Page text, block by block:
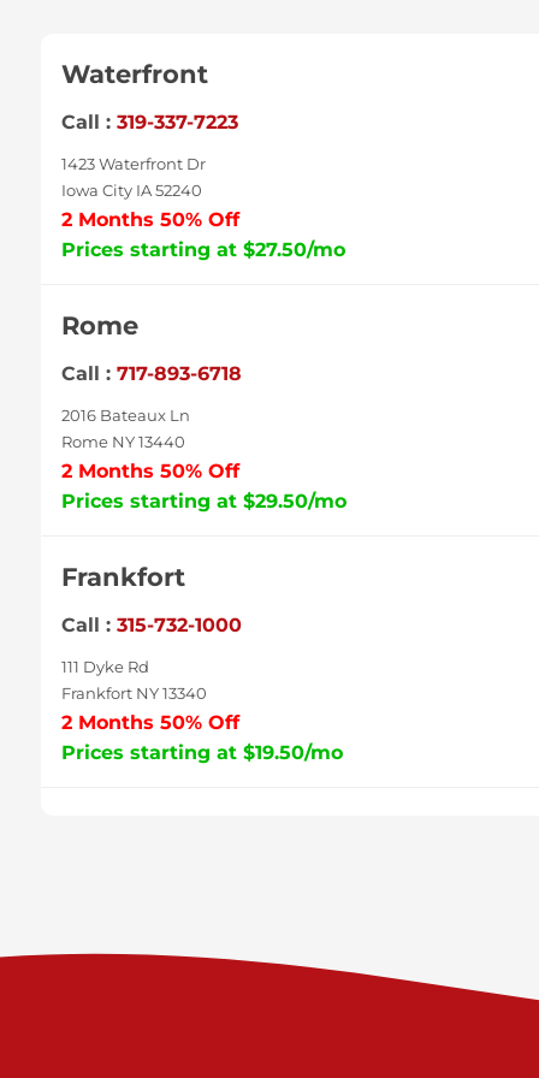
Waterfront
Call : 319-337-7223
1423 Waterfront Dr
Iowa City IA 52240
2 Months 50% Off
Prices starting at $27.50/mo
Rome
Call : 717-893-6718
2016 Bateaux Ln
Rome NY 13440
2 Months 50% Off
Prices starting at $29.50/mo
Frankfort
Call : 315-732-1000
111 Dyke Rd
Frankfort NY 13340
2 Months 50% Off
Prices starting at $19.50/mo
Prices starting at $37.00/mo